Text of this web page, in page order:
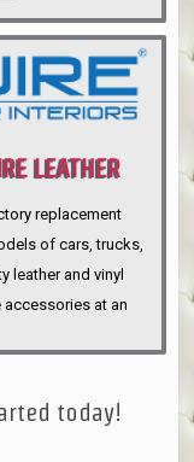
LEATHER
replacement
of cars, trucks,
leather and vinyl
at an
today!